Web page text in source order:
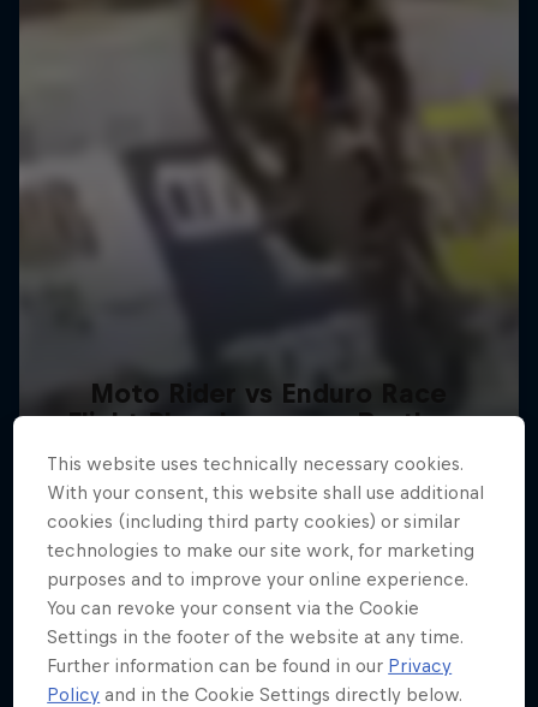
Moto Rider vs Enduro Race
Erzbergrodeo
Flight Plan: Lawrence Brothers
Sibling rivalry in motocross
2 Seasons · 9 episodes
SUPERCROSS
This website uses technically necessary cookies.
With your consent, this website shall use additional
cookies (including third party cookies) or similar
technologies to make our site work, for marketing
purposes and to improve your online experience.
You can revoke your consent via the Cookie
Settings in the footer of the website at any time.
Further information can be found in our Privacy
Policy and in the Cookie Settings directly below.